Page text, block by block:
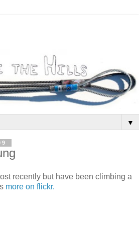
▼
recently but have been climbing a
more on flickr.